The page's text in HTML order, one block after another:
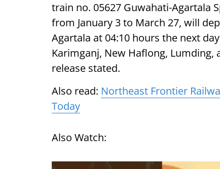
train no. 05627 Guwahati-Agartala
from January 3 to March 27, will
Agartala at 04:10 hours the next
Karimganj, New Haflong,
release stated.
Also read: Northeast Frontier
Today
Also Watch: